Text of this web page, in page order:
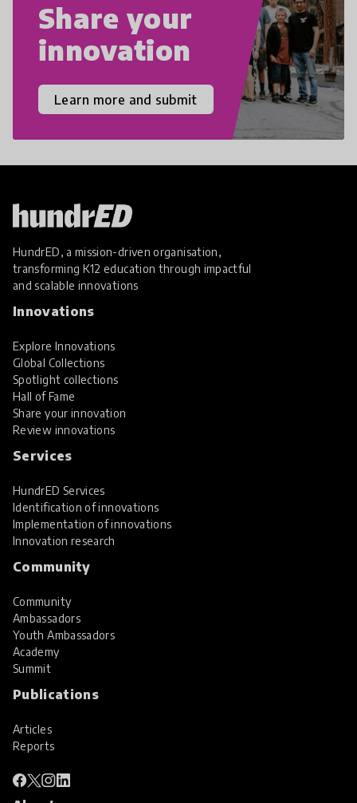
Share your
innovation
Learn more and submit
HundrED, a mission-driven organisation,
transforming K12 education through impactful
and scalable innovations
Innovations
Explore Innovations
Global Collections
Spotlight collections
Hall of Fame
Share your innovation
Review innovations
Services
HundrED Services
Identification of innovations
Implementation of innovations
Innovation research
Community
Community
Ambassadors
Youth Ambassadors
Academy
Summit
Publications
Articles
Reports